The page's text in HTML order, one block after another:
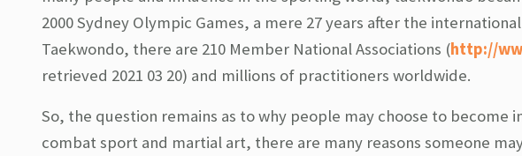
2000 Sydney Olympic Games, a mere 27 years after the
Taekwondo, there are 210 Member National Associations (http://
retrieved 2021 03 20) and millions of practitioners worldwide.
So, the question remains as to why people may choose to become
combat sport and martial art, there are many reasons someone